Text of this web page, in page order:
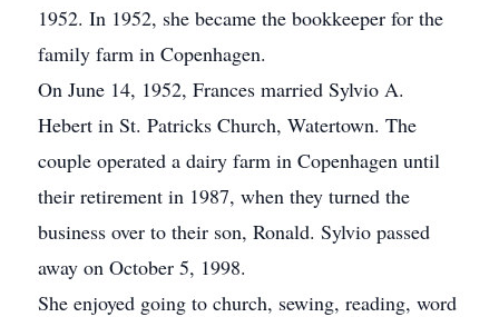
1952. In 1952, she became the bookkeeper for the
family farm in Copenhagen.
On June 14, 1952, Frances married Sylvio A.
Hebert in St. Patricks Church, Watertown. The
couple operated a dairy farm in Copenhagen until
their retirement in 1987, when they turned the
business over to their son, Ronald. Sylvio passed
away on October 5, 1998.
She enjoyed going to church, sewing, reading, word